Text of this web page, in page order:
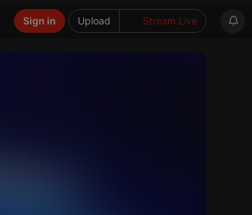
Upload Stream Live
Sign in